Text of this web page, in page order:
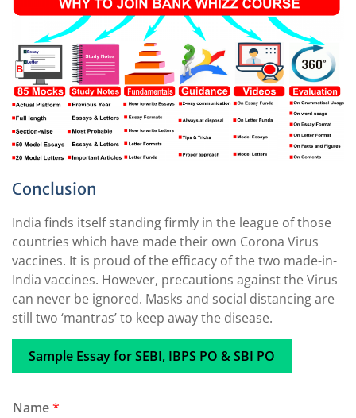
Conclusion
India finds itself standing firmly in the league of those
countries which have made their own Corona Virus
vaccines. It is proud of the efficacy of the two made-in-
India vaccines. However, precautions against the Virus
can never be ignored. Masks and social distancing are
still two ‘mantras’ to keep away the disease.
Sample Essay for SEBI, IBPS PO & SBI PO
Name*